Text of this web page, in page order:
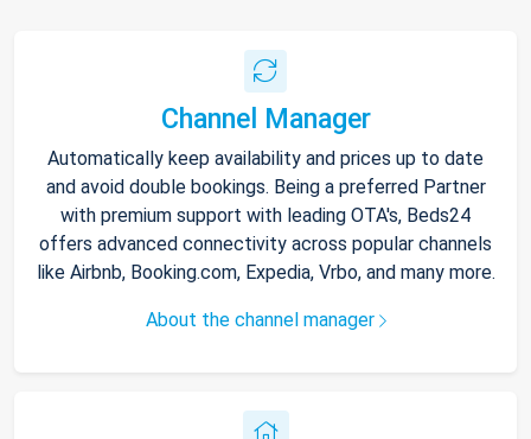
Channel Manager
Automatically keep availability and prices up to date
and avoid double bookings. Being a preferred Partner
with premium support with leading OTA's, Beds24
offers advanced connectivity across popular channels
like Airbnb, Booking.com, Expedia, Vrbo, and many more.
About the channel manager